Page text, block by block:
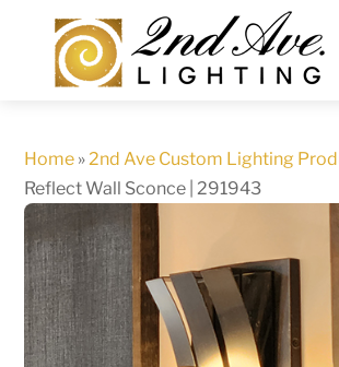
content
Home »2nd Ave Custom Lighting
Reflect Wall Sconce | 291943